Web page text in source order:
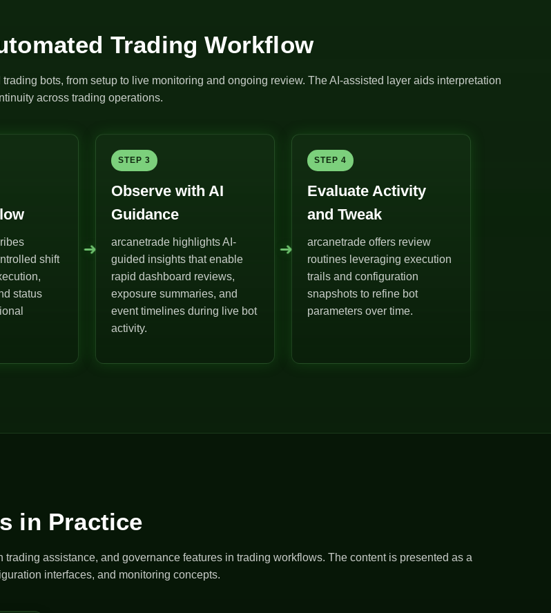
Trading Workflow
bots, from setup to live monitoring and ongoing review. The AI-assisted layer aids interpretation
across trading operations.
shift
status
➜
STEP 3
Observe with AI
Guidance
arcanetrade highlights AI-
guided insights that enable
rapid dashboard reviews,
exposure summaries, and
event timelines during live bot
activity.
➜
STEP 4
Evaluate Activity
and Tweak
arcanetrade offers review
routines leveraging execution
trails and configuration
snapshots to refine bot
parameters over time.
in Practice
assistance, and governance features in trading workflows. The content is presented as a
interfaces, and monitoring concepts.